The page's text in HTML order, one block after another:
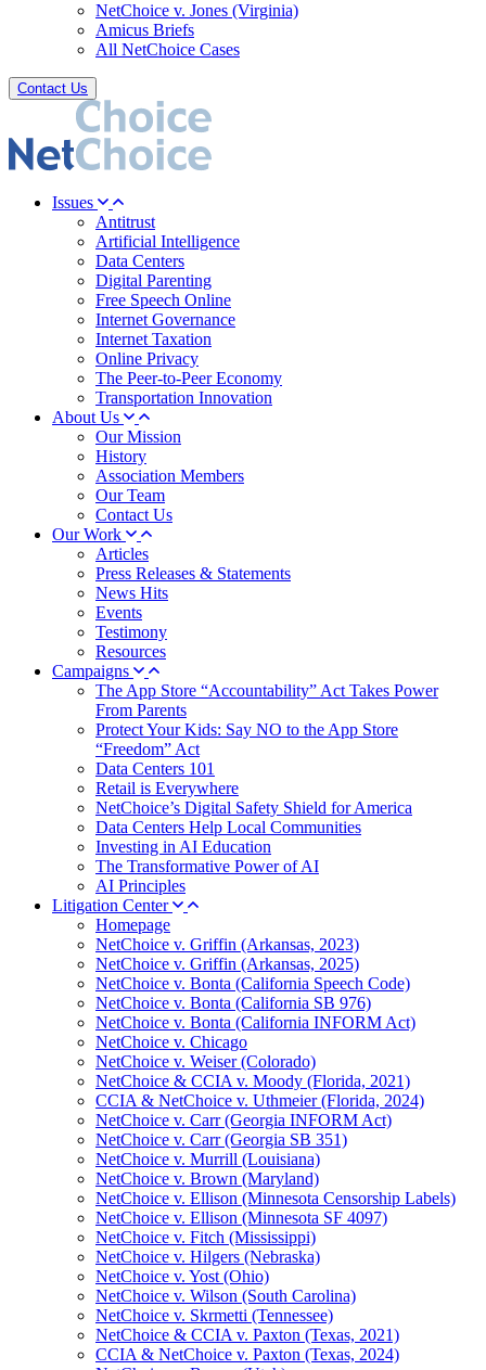
NetChoice v. Jones (Virginia)
Amicus Briefs
All NetChoice Cases
Contact Us
Issues
Antitrust
Artificial Intelligence
Data Centers
Digital Parenting
Free Speech Online
Internet Governance
Internet Taxation
Online Privacy
The Peer-to-Peer Economy
Transportation Innovation
About Us
Our Mission
History
Association Members
Our Team
Contact Us
Our Work
Articles
Press Releases & Statements
News Hits
Events
Testimony
Resources
Campaigns
The App Store “Accountability” Act Takes Power
From Parents
Protect Your Kids: Say NO to the App Store
“Freedom” Act
Data Centers 101
Retail is Everywhere
NetChoice’s Digital Safety Shield for America
Data Centers Help Local Communities
Investing in AI Education
The Transformative Power of AI
AI Principles
Litigation Center
Homepage
NetChoice v. Griffin (Arkansas, 2023)
NetChoice v. Griffin (Arkansas, 2025)
NetChoice v. Bonta (California Speech Code)
NetChoice v. Bonta (California SB 976)
NetChoice v. Bonta (California INFORM Act)
NetChoice v. Chicago
NetChoice v. Weiser (Colorado)
NetChoice & CCIA v. Moody (Florida, 2021)
CCIA & NetChoice v. Uthmeier (Florida, 2024)
NetChoice v. Carr (Georgia INFORM Act)
NetChoice v. Carr (Georgia SB 351)
NetChoice v. Murrill (Louisiana)
NetChoice v. Brown (Maryland)
NetChoice v. Ellison (Minnesota Censorship Labels)
NetChoice v. Ellison (Minnesota SF 4097)
NetChoice v. Fitch (Mississippi)
NetChoice v. Hilgers (Nebraska)
NetChoice v. Yost (Ohio)
NetChoice v. Wilson (South Carolina)
NetChoice v. Skrmetti (Tennessee)
NetChoice & CCIA v. Paxton (Texas, 2021)
CCIA & NetChoice v. Paxton (Texas, 2024)